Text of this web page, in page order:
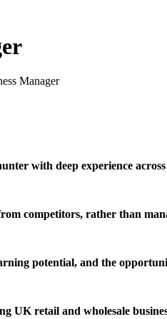
Manager
with deep experience
competitors, rather than
potential, and the
UK retail and wholesale